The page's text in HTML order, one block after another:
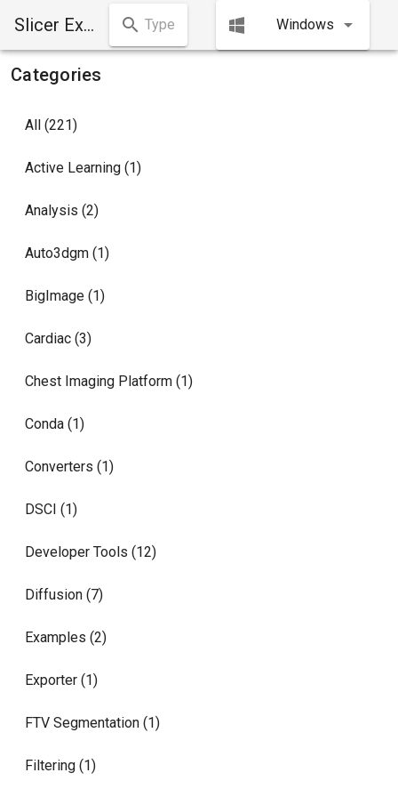
Slicer Extensions Manager Windows
Categories
All (221)
Active Learning (1)
Analysis (2)
Auto3dgm (1)
BigImage (1)
Cardiac (3)
Chest Imaging Platform (1)
Conda (1)
Converters (1)
DSCI (1)
Developer Tools (12)
Diffusion (7)
Examples (2)
Exporter (1)
FTV Segmentation (1)
Filtering (1)